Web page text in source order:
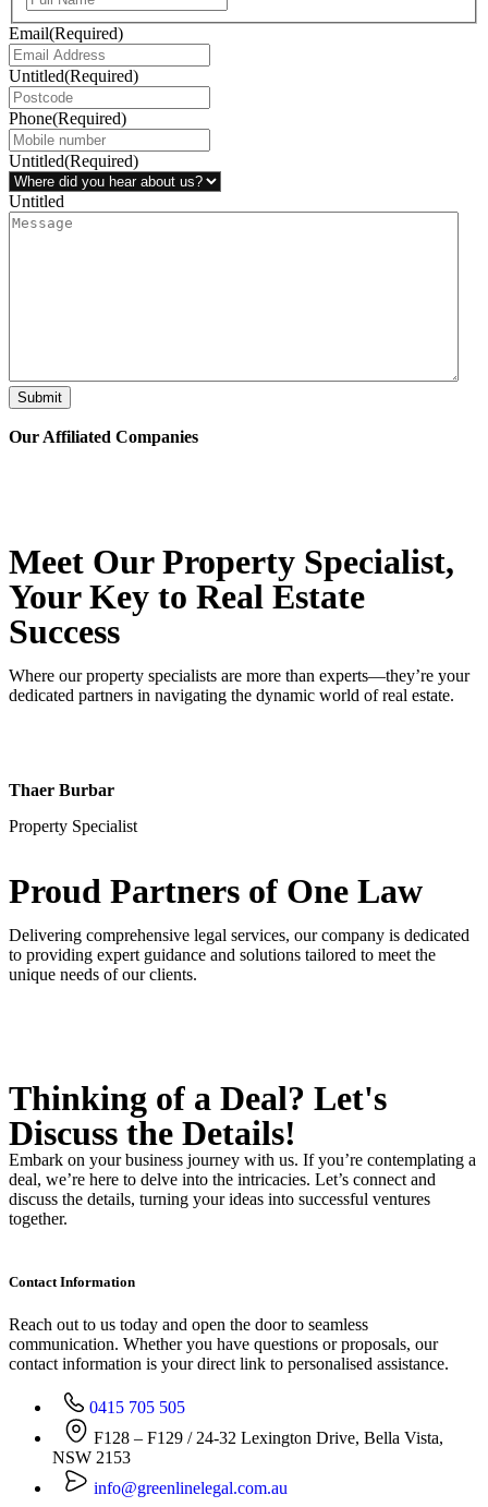
Email(Required)
Untitled(Required)
Phone(Required)
Untitled(Required)
Untitled
Submit
Our Affiliated Companies
Meet Our Property Specialist,
Your Key to Real Estate
Success
Where our property specialists are more than experts—they’re your
dedicated partners in navigating the dynamic world of real estate.
Thaer Burbar
Property Specialist
Proud Partners of One Law
Delivering comprehensive legal services, our company is dedicated
to providing expert guidance and solutions tailored to meet the
unique needs of our clients.
Thinking of a Deal? Let's
Discuss the Details!
Embark on your business journey with us. If you’re contemplating a
deal, we’re here to delve into the intricacies. Let’s connect and
discuss the details, turning your ideas into successful ventures
together.
Contact Information
Reach out to us today and open the door to seamless
communication. Whether you have questions or proposals, our
contact information is your direct link to personalised assistance.
0415 705 505
F128 – F129 / 24-32 Lexington Drive, Bella Vista,
NSW 2153
info@greenlinelegal.com.au